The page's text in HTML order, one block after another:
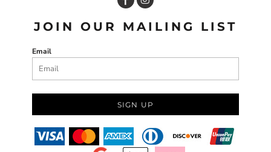
JOIN OUR MAILING LIST
Email
SIGN UP